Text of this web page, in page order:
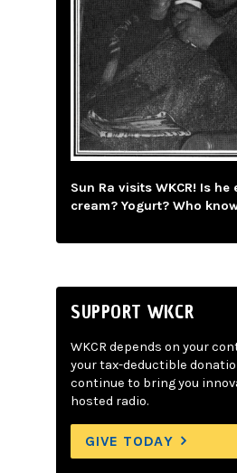
Sun Ra visits WKCR! Is he
cream? Yogurt? Who
SUPPORT WKCR
WKCR depends on your
your tax-deductible
continue to bring you
hosted radio.
GIVE TODAY